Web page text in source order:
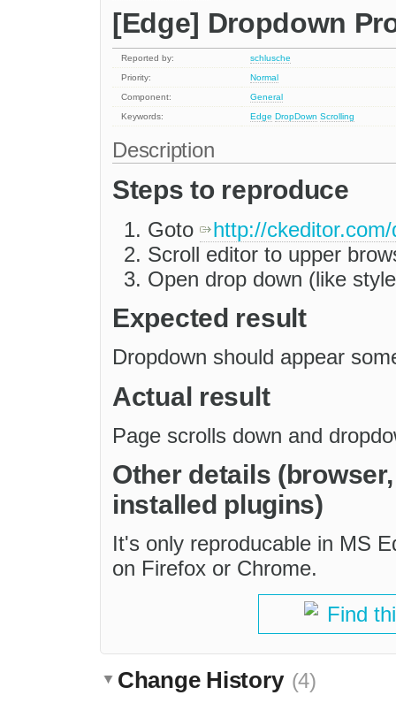
[Edge] Dropdown
Reported by:
schlusche
Priority:
Normal
Component:
General
Keywords:
Edge DropDown Scrolling
Description
Steps to reproduce
Goto
http://
Scroll editor to upper
Open drop down (like
Expected result
Dropdown should appear
Actual result
Page scrolls down and
Other details
installed plugins)
It's only reproducable in MS
on Firefox or Chrome.
Find
Change History (4)